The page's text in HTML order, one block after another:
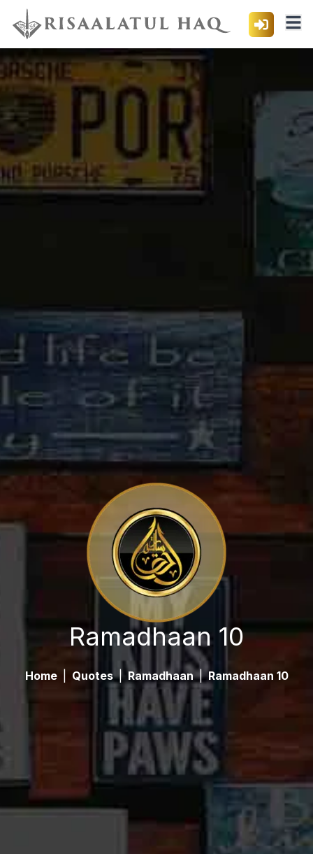
Ramadhaan 10
Home Quotes | Ramadhaan | Ramadhaan 10